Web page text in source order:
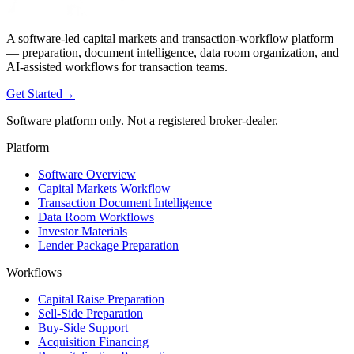
A software-led capital markets and transaction-workflow platform
— preparation, document intelligence, data room organization, and
AI-assisted workflows for transaction teams.
Get Started →
Software platform only. Not a registered broker-dealer.
Platform
Software Overview
Capital Markets Workflow
Transaction Document Intelligence
Data Room Workflows
Investor Materials
Lender Package Preparation
Workflows
Capital Raise Preparation
Sell-Side Preparation
Buy-Side Support
Acquisition Financing